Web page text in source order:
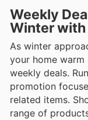
Weekly
Winter with
As winter
your home
weekly deals.
promotion
related items.
range of